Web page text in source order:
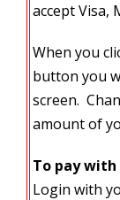
accept Visa,
When you
button you
screen.
amount of
To pay with
Login with